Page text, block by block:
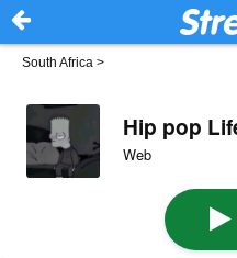
South Africa >
Hip pop
Web